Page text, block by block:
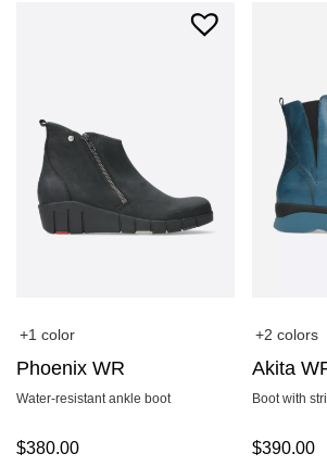
+1 color
Phoenix WR
Water-resistant ankle boot
$380.00
+2 colors
Akita
Boot with
$390.00